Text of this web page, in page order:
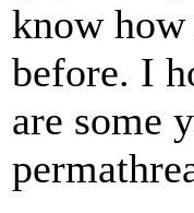
know how
before. I
are some